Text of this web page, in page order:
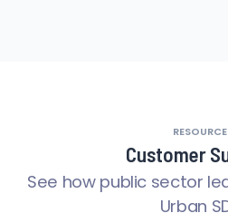
Customer
See how public sector
Urban